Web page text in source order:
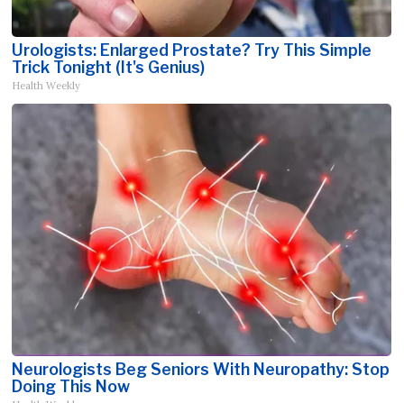
Urologists: Enlarged Prostate? Try This Simple
Trick Tonight (It's Genius)
Health Weekly
Neurologists Beg Seniors With Neuropathy: Stop
Doing This Now